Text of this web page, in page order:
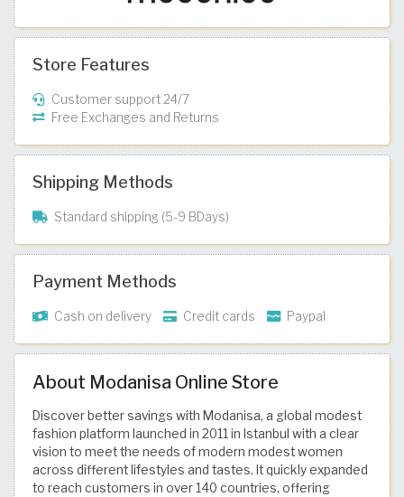
Store Features
Customer support 24/7
Free Exchanges and Returns
Shipping Methods
Standard shipping (5-9 BDays)
Payment Methods
Cash on delivery Credit cards Paypal
About Modanisa Online Store
Discover better savings with Modanisa, a global modest
fashion platform launched in 2011 in Istanbul with a clear
vision to meet the needs of modern modest women
across different lifestyles and tastes. It quickly expanded
to reach customers in over 140 countries, offering